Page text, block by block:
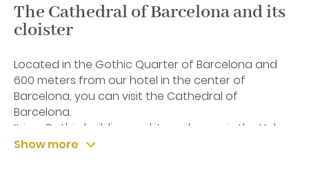
The Cathedral of Barcelona and its
cloister
Located in the Gothic Quarter of Barcelona and
600 meters from our hotel in the center of
Barcelona, you can visit the Cathedral of
Barcelona.
It is a Gothic building and its real name is the Holy
Church Cathedral Basilica of the Holy Cross and
Show more